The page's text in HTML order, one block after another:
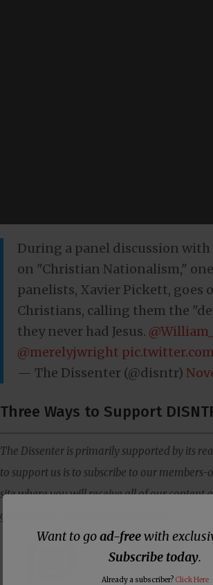
During a panel discussion with
on "Christian Nationalism,"
panelists, Xavier Pickett, goes
Christians, calling them the
they never had Jesus.
@merelyjwright
— The Dissenter (@disntr)
Three Ways to Support
The Dissenter is primarily supported by its
to support us is to subscribe to our members-
site where you will receive all of our content
get member-only exclusive content.
Want to goad-freewith
Subscribe today.
Already a subscriber? Click Here